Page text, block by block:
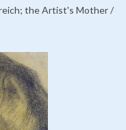
the Artist's Mother /